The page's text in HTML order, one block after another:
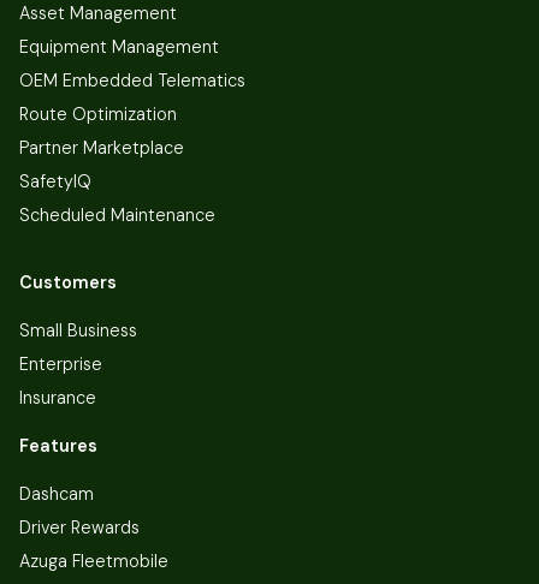
Asset Management
Equipment Management
OEM Embedded Telematics
Route Optimization
Partner Marketplace
SafetyIQ
Scheduled Maintenance
Customers
Small Business
Enterprise
Insurance
Features
Dashcam
Driver Rewards
Azuga Fleetmobile